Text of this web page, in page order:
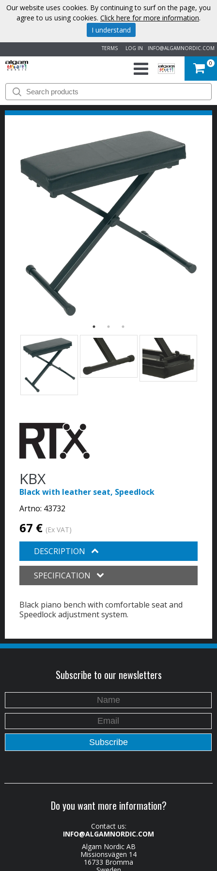
INFO@ALGAMNORDIC.COM
LOG IN
TERMS
START
BRANDS
ABOUT
US
0
KBX
Black with leather seat, Speedlock
Artno: 43732
67 € (Ex VAT)
DESCRIPTION
SPECIFICATION
Black piano bench with comfortable seat and
Speedlock adjustment system.
Subscribe to our newsletters
Do you want more information?
Contact us:
INFO@ALGAMNORDIC.COM
Algam Nordic AB
Missionsvägen 14
16733 Bromma
Our website uses cookies. By continuing to surf on the page, you
agree to us using cookies. Click here for more information.
I understand